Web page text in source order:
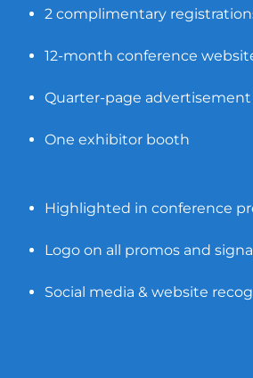
2 complimentary
12-month conference
Quarter-page
One exhibitor booth
Highlighted in conference
Logo on all promos and
Social media & website